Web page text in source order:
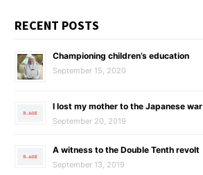
RECENT POSTS
Championing children’s education
September 15, 2020
I lost my mother to the Japanese war
September 20, 2019
A witness to the Double Tenth revolt
September 13, 2019